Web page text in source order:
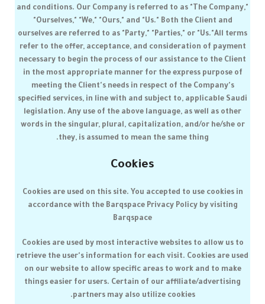
and conditions. Our Company is referred to as "The Company,"
"Ourselves," "We," "Ours," and "Us." Both the Client and
ourselves are referred to as "Party," "Parties," or "Us."All terms
refer to the offer, acceptance, and consideration of payment
necessary to begin the process of our assistance to the Client
in the most appropriate manner for the express purpose of
meeting the Client's needs in respect of the Company's
specified services, in line with and subject to, applicable Saudi
legislation. Any use of the above language, as well as other
words in the singular, plural, capitalization, and/or he/she or
they, is assumed to mean the same thing.
Cookies
Cookies are used on this site. You accepted to use cookies in
accordance with the BarqspacePrivacy Policy by visiting
Barqspace
Cookies are used by most interactive websites to allow us to
retrieve the user's information for each visit. Cookies are used
on our website to allow specific areas to work and to make
things easier for users. Certain of our affiliate/advertising
partners may also utilize cookies.